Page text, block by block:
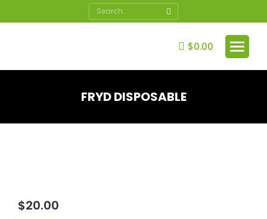
Search:
$0.00
FRYD DISPOSABLE
$20.00